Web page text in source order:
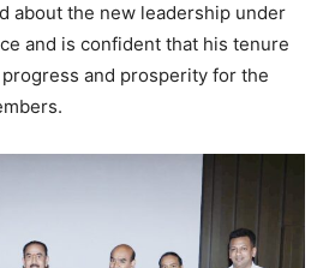
about the new leadership under
and is confident that his tenure
and prosperity for the